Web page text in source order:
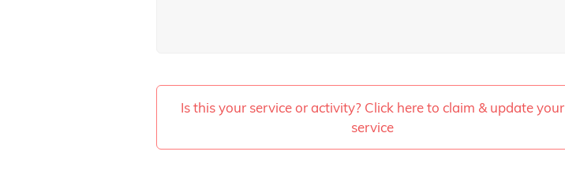
Is this your service or activity? Click here to claim & update your
service